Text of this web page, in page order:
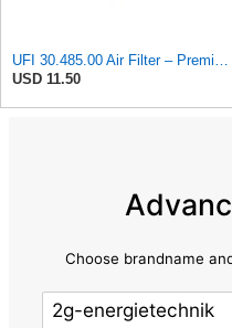
UFI 30.485.00 Air Filter – Premium Filtration for Enhanced Engine Performance – Replace Every
USD 11.50
Choose brandname